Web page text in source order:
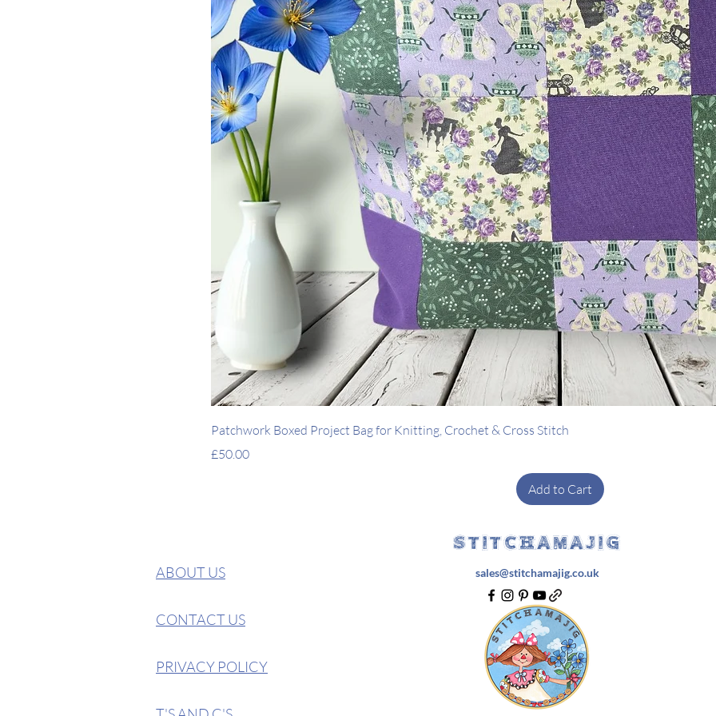
Quick View
Patchwork Boxed Project Bag for Knitting, Crochet & Cross Stitch
Price
£50.00
Add to Cart
ABOUT US
CONTACT US
PRIVACY POLICY
STITCHAMAJIG
sales@stitchamajig.co.uk